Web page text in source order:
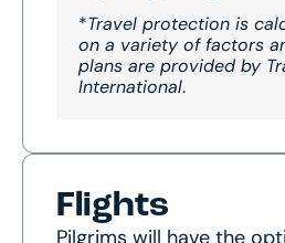
*Travel protection is
on a variety of factors
plans are provided by
International.
Flights
Pilgrims will have the